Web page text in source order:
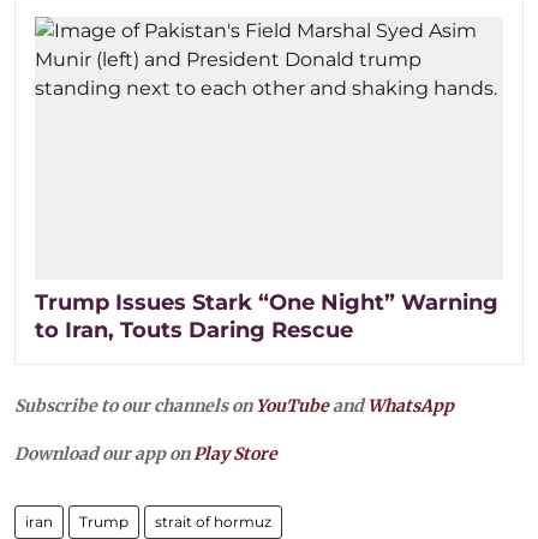
Trump Issues Stark “One Night” Warning
to Iran, Touts Daring Rescue
Subscribe to our channels on YouTubeandWhatsApp
Download our app onPlay Store
iran Trump strait of hormuz